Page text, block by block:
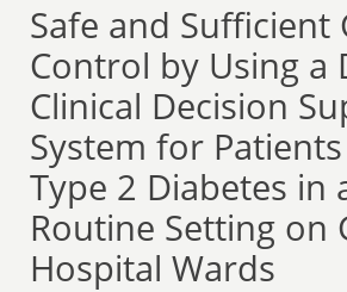
Safe and Sufficient
Control by Using a
Clinical Decision
System for
Type 2 Diabetes in
Routine Setting on
Hospital Wards